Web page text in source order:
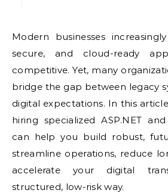
Modern businesses increasingly rely on scalable,
secure, and cloud-ready
competitive. Yet, many
bridge the gap between legacy
digital expectations. In this
hiring specialized ASP.NET
can help you build robust,
streamline operations, reduce
accelerate your digital
structured, low-risk way.